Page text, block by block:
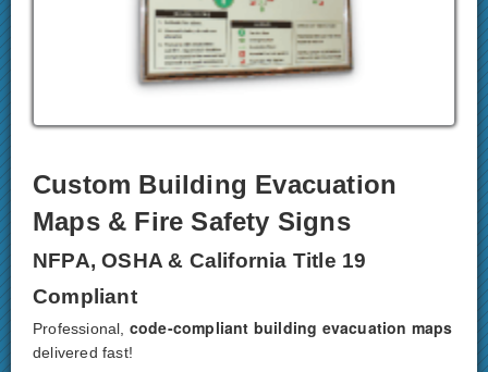
Custom Building Evacuation
Maps & Fire Safety Signs
NFPA, OSHA & California Title 19
Compliant
Professional, code-compliant building evacuation maps
delivered fast!